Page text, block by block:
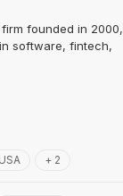
founded in 2000,
software, fintech,
USA + 2